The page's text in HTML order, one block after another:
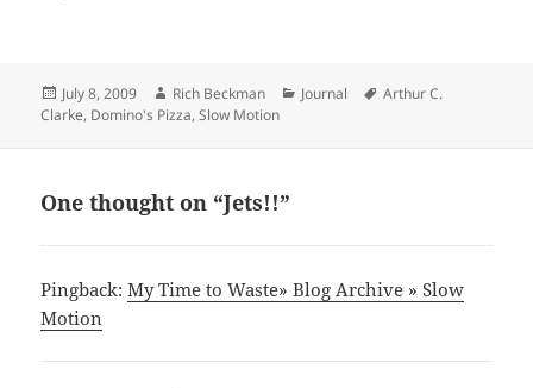
Posted
on
July 8, 2009 Author
Rich Beckman Categories
Journal Tags
Arthur C.
Clarke, Domino's Pizza,Slow Motion
One thought on “Jets!!”
Pingback:My Time to Waste» Blog Archive » Slow
Motion